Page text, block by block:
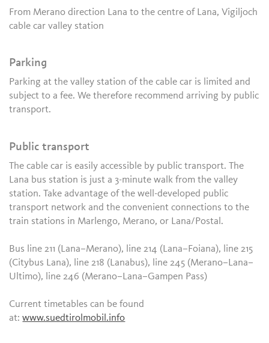
From Merano direction Lana to the centre of Lana, Vigiljoch
cable car valley station
Parking
Parking at the valley station of the cable car is limited and
subject to a fee. We therefore recommend arriving by public
transport.
Public transport
The cable car is easily accessible by public transport. The
Lana bus station is just a 3-minute walk from the valley
station. Take advantage of the well-developed public
transport network and the convenient connections to the
train stations in Marlengo, Merano, or Lana/Postal.
Bus line 211 (Lana–Merano), line 214 (Lana–Foiana), line 215
(Citybus Lana), line 218 (Lanabus), line 245 (Merano–Lana–
Ultimo), line 246 (Merano–Lana–Gampen Pass)
Current timetables can be found
at:www.suedtirolmobil.info